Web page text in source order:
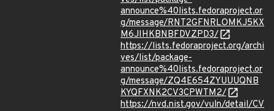
announce%40lists.fedoraproject.or
g/message/RNT2GFNRLOMKJ5KX
M6JIHKBNBFDVZPD3/
https://lists.fedoraproject.org/archi
ves/list/package-
announce%40lists.fedoraproject.or
g/message/ZQ4E654ZYUUUQNB
KYQFXNK2CV3CPWTM2/
https://nvd.nist.gov/vuln/detail/CV